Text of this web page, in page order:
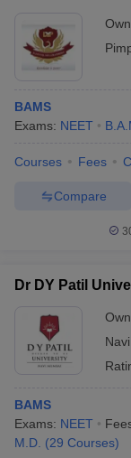
BAMS
Exams: NEET
Courses Fees
Compare
Dr DY Patil
BAMS
Exams: NEET
M.D. (29 Courses)